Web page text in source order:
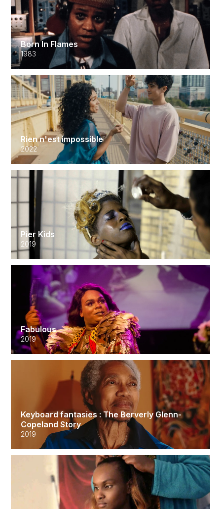
Born In Flames
1983
Rien n'est impossible
2022
Pier Kids
2019
Fabulous
2019
Keyboard fantasies : The Berverly Glenn-
Copeland Story
2019